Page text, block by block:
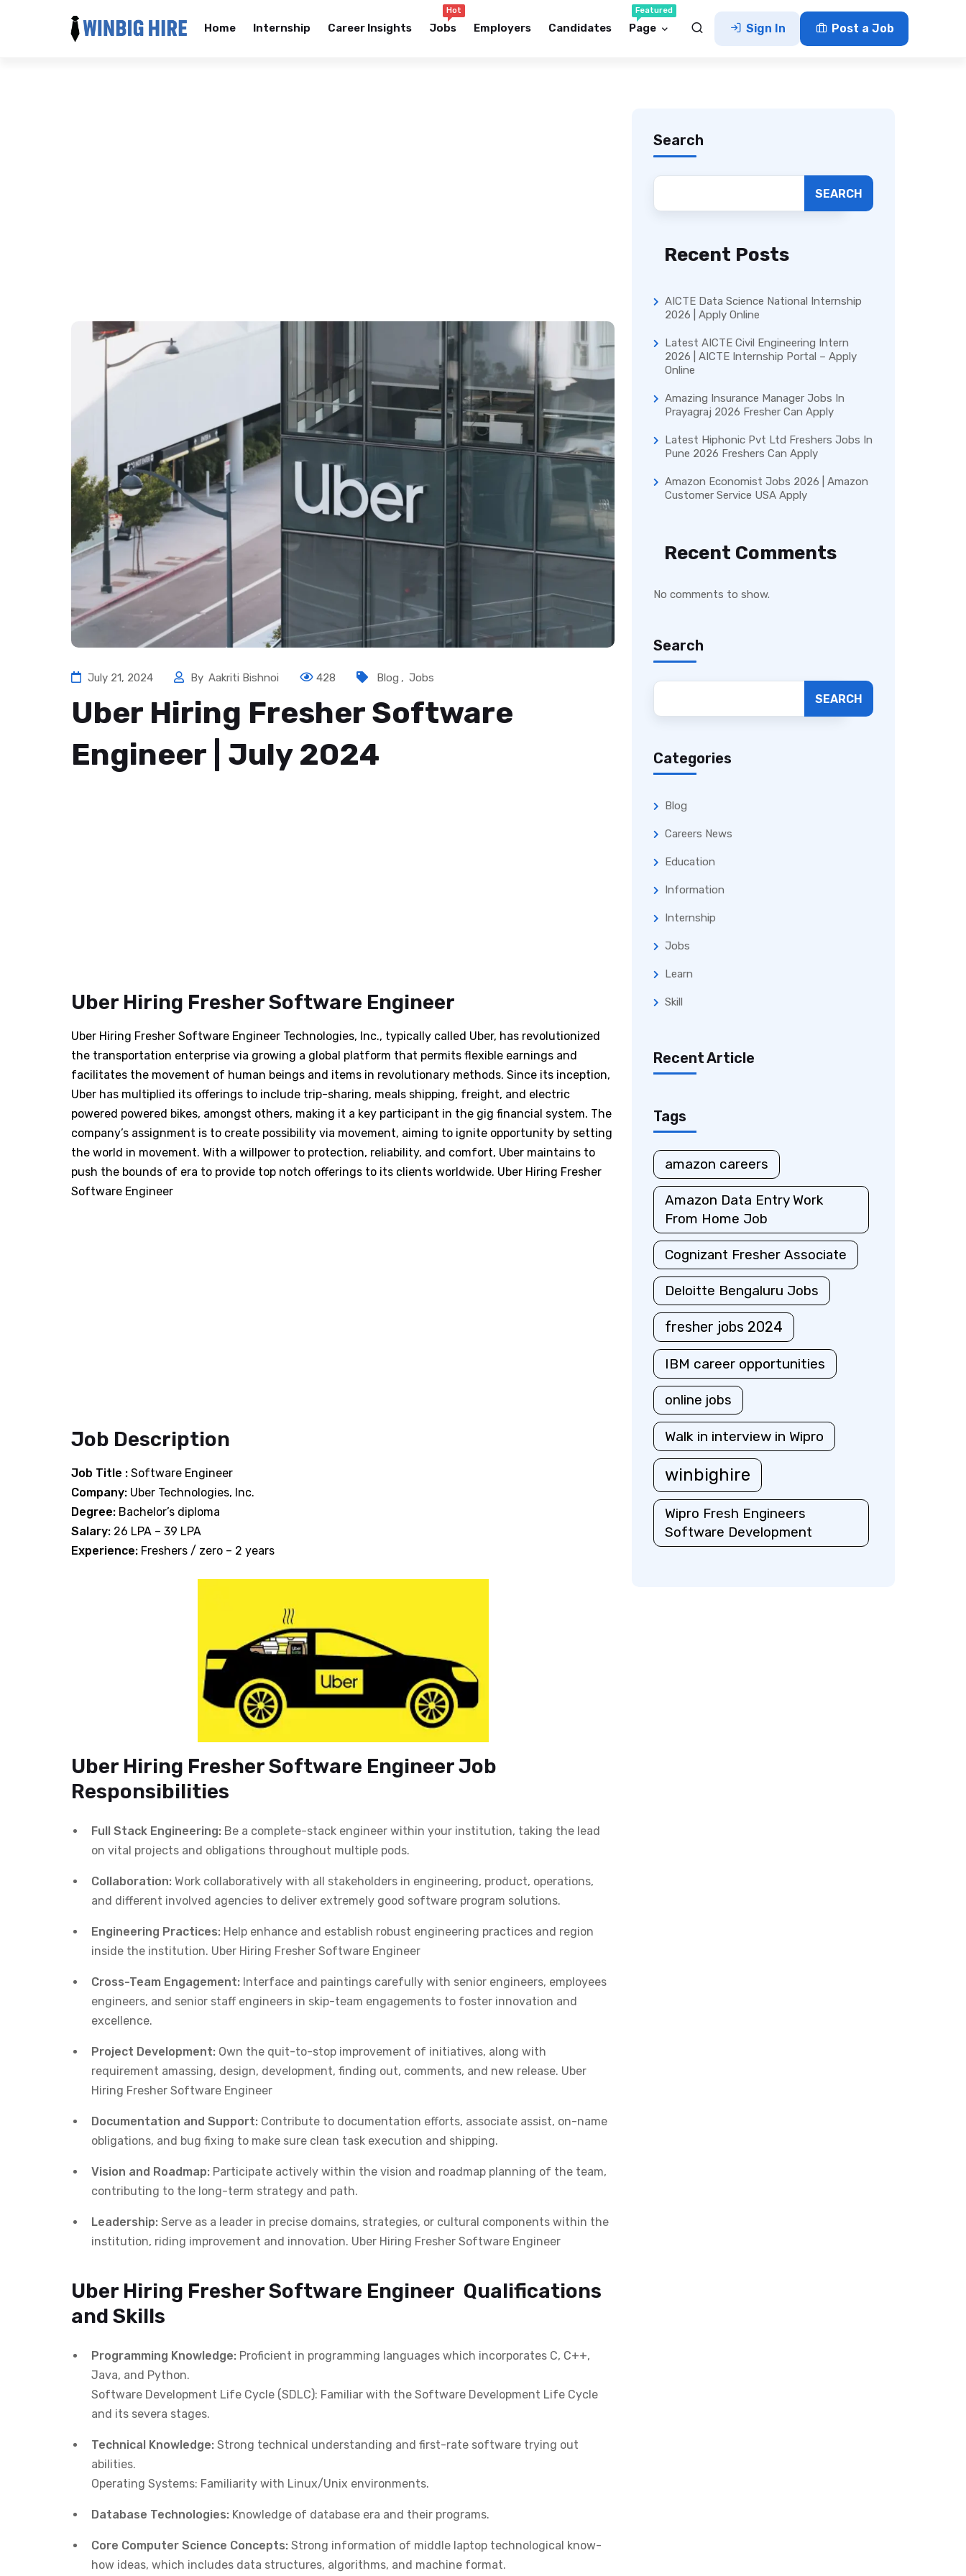
Sign In Post a Job
Home Internship Career Insights Jobs
Hot
Employers Candidates Page
Featured
July 21, 2024 By Aakriti Bishnoi 428 Blog , Jobs
Uber Hiring Fresher Software
Engineer | July 2024
Uber Hiring Fresher Software Engineer
Uber Hiring Fresher Software Engineer Technologies, Inc., typically called Uber, has revolutionized
the transportation enterprise via growing a global platform that permits flexible earnings and
facilitates the movement of human beings and items in revolutionary methods. Since its inception,
Uber has multiplied its offerings to include trip-sharing, meals shipping, freight, and electric
powered powered bikes, amongst others, making it a key participant in the gig financial system. The
company’s assignment is to create possibility via movement, aiming to ignite opportunity by setting
the world in movement. With a willpower to protection, reliability, and comfort, Uber maintains to
push the bounds of era to provide top notch offerings to its clients worldwide. Uber Hiring Fresher
Software Engineer
Job Description
Job Title : Software Engineer
Company: Uber Technologies, Inc.
Degree: Bachelor’s diploma
Salary: 26 LPA – 39 LPA
Experience: Freshers / zero – 2 years
Uber Hiring Fresher Software Engineer Job
Responsibilities
Full Stack Engineering: Be a complete-stack engineer within your institution, taking the lead
on vital projects and obligations throughout multiple pods.
Collaboration: Work collaboratively with all stakeholders in engineering, product, operations,
and different involved agencies to deliver extremely good software program solutions.
Engineering Practices: Help enhance and establish robust engineering practices and region
inside the institution. Uber Hiring Fresher Software Engineer
Cross-Team Engagement: Interface and paintings carefully with senior engineers, employees
engineers, and senior staff engineers in skip-team engagements to foster innovation and
excellence.
Project Development: Own the quit-to-stop improvement of initiatives, along with
requirement amassing, design, development, finding out, comments, and new release. Uber
Hiring Fresher Software Engineer
Documentation and Support: Contribute to documentation efforts, associate assist, on-name
obligations, and bug fixing to make sure clean task execution and shipping.
Vision and Roadmap: Participate actively within the vision and roadmap planning of the team,
contributing to the long-term strategy and path.
Leadership: Serve as a leader in precise domains, strategies, or cultural components within the
institution, riding improvement and innovation. Uber Hiring Fresher Software Engineer
Uber Hiring Fresher Software Engineer Qualifications
and Skills
Programming Knowledge: Proficient in programming languages which incorporates C, C++,
Java, and Python.
Software Development Life Cycle (SDLC): Familiar with the Software Development Life Cycle
and its severa stages.
Technical Knowledge: Strong technical understanding and first-rate software trying out
abilities.
Operating Systems: Familiarity with Linux/Unix environments.
Database Technologies: Knowledge of database era and their programs.
Core Computer Science Concepts: Strong information of middle laptop technological know-
how ideas, which includes data structures, algorithms, and machine format.
Search
SEARCH
Recent Posts
AICTE Data Science National Internship
2026 | Apply Online
Latest AICTE Civil Engineering Intern
2026 | AICTE Internship Portal – Apply
Online
Amazing Insurance Manager Jobs In
Prayagraj 2026 Fresher Can Apply
Latest Hiphonic Pvt Ltd Freshers Jobs In
Pune 2026 Freshers Can Apply
Amazon Economist Jobs 2026 | Amazon
Customer Service USA Apply
Recent Comments
No comments to show.
Search
SEARCH
Categories
Blog
Careers News
Education
Information
Internship
Jobs
Learn
Skill
Recent Article
Tags
amazon careers
Amazon Data Entry Work
From Home Job
Cognizant Fresher Associate
Deloitte Bengaluru Jobs
fresher jobs 2024
IBM career opportunities
online jobs
Walk in interview in Wipro
winbighire
Wipro Fresh Engineers
Software Development